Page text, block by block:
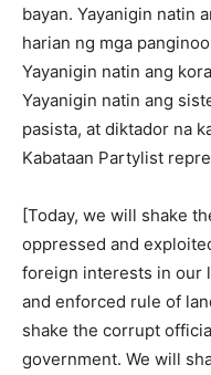
bayan. Yayanigin natin
harian ng mga
Yayanigin natin ang
Yayanigin natin ang
pasista, at diktador na
Kabataan Partylist
[Today, we will shake
oppressed and
foreign interests in our
and enforced rule of
shake the corrupt
government. We will